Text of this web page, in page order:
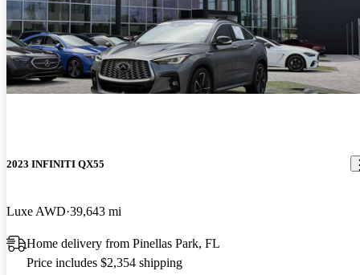
2023 INFINITI QX55
Luxe AWD 39,643 mi
Home delivery from Pinellas Park, FL
Price includes $2,354 shipping